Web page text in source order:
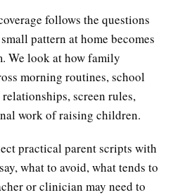
follows the questions
pattern at home becomes
We look at how family
morning routines, school
screen rules,
work of raising children.
practical parent scripts with
what to avoid, what tends to
or clinician may need to